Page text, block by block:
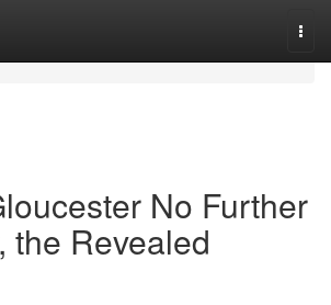
No Further
the Revealed